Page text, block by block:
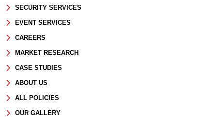
SECURITY SERVICES
EVENT SERVICES
CAREERS
MARKET RESEARCH
CASE STUDIES
ABOUT US
ALL POLICIES
OUR GALLERY
First
Last